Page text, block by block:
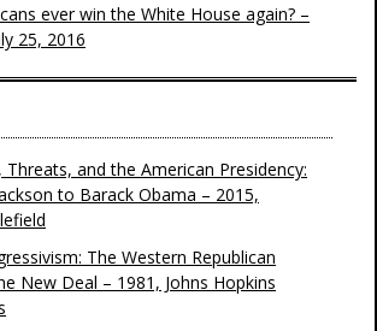
ever win the White House again? –
25, 2016
Threats, and the American Presidency:
to Barack Obama – 2015,
The Western Republican
New Deal – 1981, Johns Hopkins